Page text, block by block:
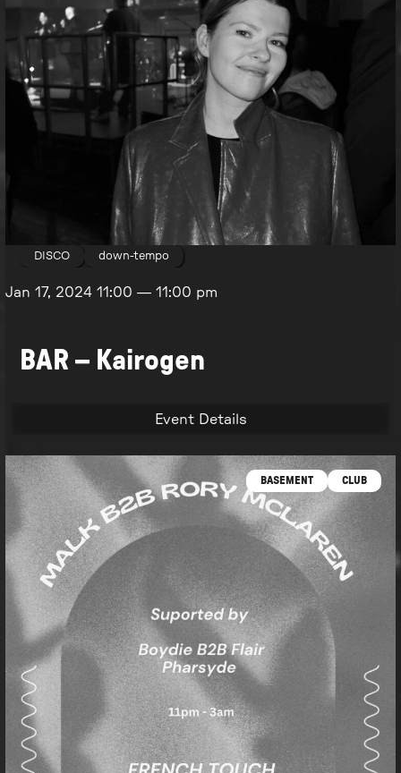
DISCO down-tempo
Jan 17, 202411:00 —11:00 pm
BAR – Kairogen
Event Details
BASEMENT CLUB